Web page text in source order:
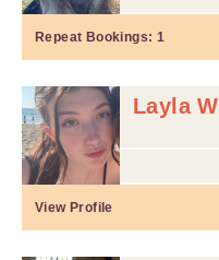
Repeat Bookings: 1
Layla W
View Profile